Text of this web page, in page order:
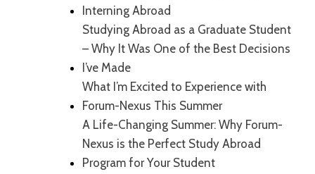
Interning Abroad
Studying Abroad as a Graduate Student
– Why It Was One of the Best Decisions
I’ve Made
What I’m Excited to Experience with
Forum-Nexus This Summer
A Life-Changing Summer: Why Forum-
Nexus is the Perfect Study Abroad
Program for Your Student